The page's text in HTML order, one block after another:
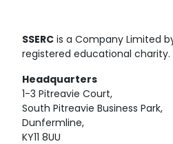
SSERC is a Company Limited
registered educational charity.
Headquarters
1-3 Pitreavie Court,
South Pitreavie Business Park,
Dunfermline,
KY11 8UU